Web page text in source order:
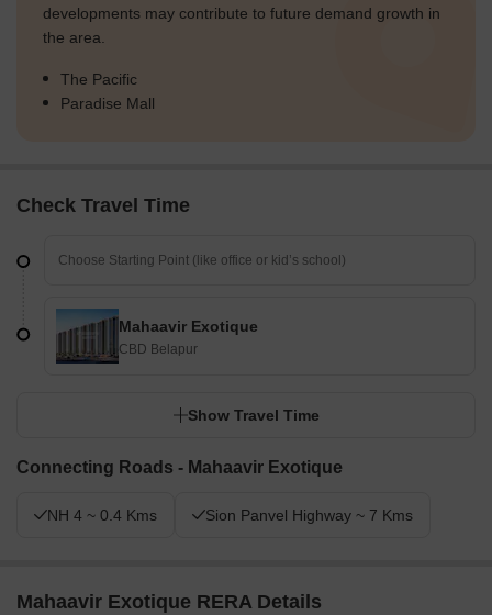
developments may contribute to future demand growth in
the area.
The Pacific
Paradise Mall
Check Travel Time
Mahaavir Exotique
CBD Belapur
Show Travel Time
Connecting Roads - Mahaavir Exotique
NH 4 ~ 0.4 Kms Sion Panvel Highway ~ 7 Kms
Mahaavir Exotique RERA Details